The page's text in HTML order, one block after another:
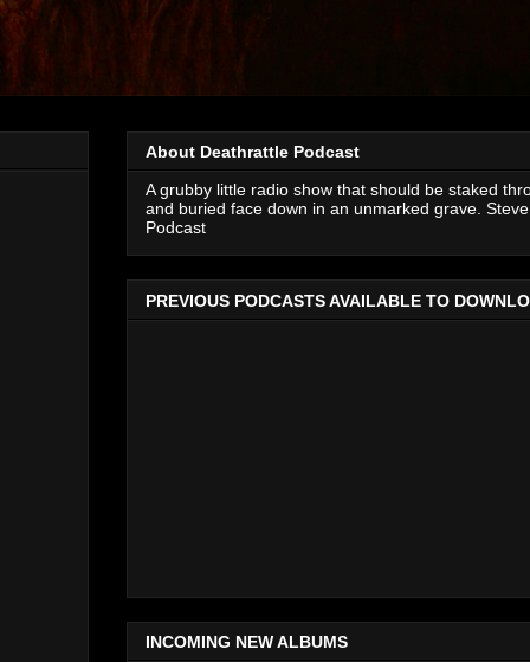
About Deathrattle Podcast
A grubby little radio show that should be staked
and buried face down in an unmarked grave.
Podcast
PREVIOUS PODCASTS AVAILABLE TO
INCOMING NEW ALBUMS